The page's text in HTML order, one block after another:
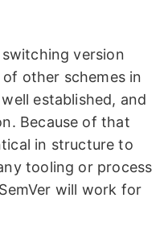
version
other schemes in
established, and
Because of that
in structure to
tooling or process
will work for